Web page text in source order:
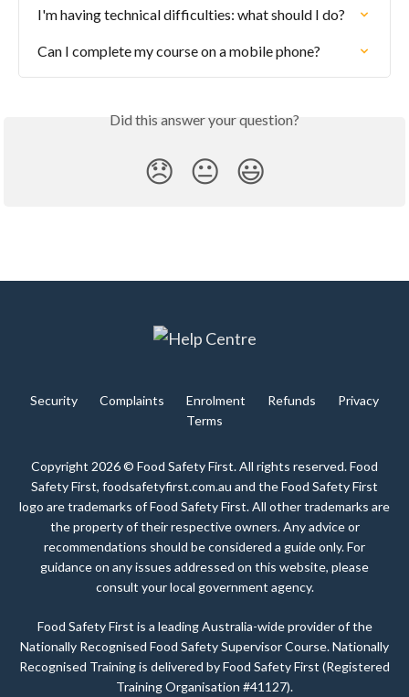
I'm having technical difficulties: what should I do?
Can I complete my course on a mobile phone?
Did this answer your question?
😞 😐 😃
Security Complaints Enrolment Refunds
Privacy
Terms
Copyright 2026 © Food Safety First. All rights reserved. Food
Safety First, foodsafetyfirst.com.au and the Food Safety First
logo are trademarks of Food Safety First. All other trademarks are
the property of their respective owners. Any advice or
recommendations should be considered a guide only. For
guidance on any issues addressed on this website, please
consult your local government agency.
Food Safety First is a leading Australia-wide provider of the
Nationally Recognised Food Safety Supervisor Course. Nationally
Recognised Training is delivered by Food Safety First (Registered
Training Organisation #41127).